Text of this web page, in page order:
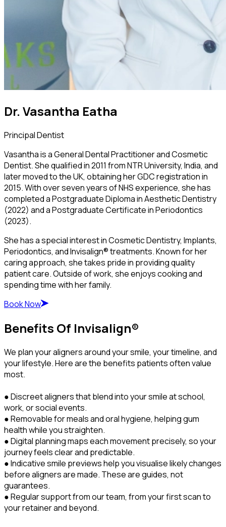
Dr. Vasantha Eatha
Principal Dentist
Vasantha is a General Dental Practitioner and Cosmetic
Dentist. She qualified in 2011 from NTR University, India, and
later moved to the UK, obtaining her GDC registration in
2015. With over seven years of NHS experience, she has
completed a Postgraduate Diploma in Aesthetic Dentistry
(2022) and a Postgraduate Certificate in Periodontics
(2023).
She has a special interest in Cosmetic Dentistry, Implants,
Periodontics, and Invisalign® treatments. Known for her
caring approach, she takes pride in providing quality
patient care. Outside of work, she enjoys cooking and
spending time with her family.
Book Now
Benefits Of Invisalign®
We plan your aligners around your smile, your timeline, and
your lifestyle. Here are the benefits patients often value
most.
● Discreet aligners that blend into your smile at school,
work, or social events.
● Removable for meals and oral hygiene, helping gum
health while you straighten.
● Digital planning maps each movement precisely, so your
journey feels clear and predictable.
● Indicative smile previews help you visualise likely changes
before aligners are made. These are guides, not
guarantees.
● Regular support from our team, from your first scan to
your retainer and beyond.